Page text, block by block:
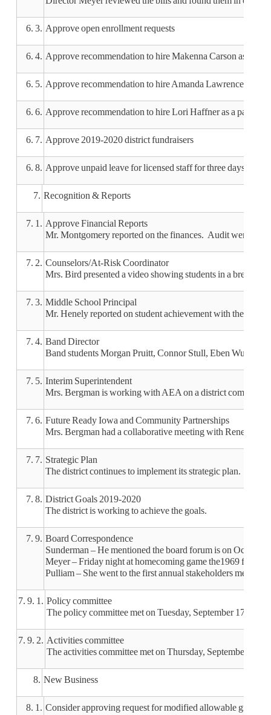
6. 3. Approve open enrollment requests
6. 4. Approve recommendation to hire Makenna Carson as a
6. 5. Approve recommendation to hire Amanda Lawrence as a
6. 6. Approve recommendation to hire Lori Haffner as a
6. 7. Approve 2019-2020 district fundraisers
6. 8. Approve unpaid leave for licensed staff for three days
7. Recognition & Reports
7. 1. Approve Financial Reports
Mr. Montgomery reported on the finances. Audit went well
7. 2. Counselors/At-Risk Coordinator
Mrs. Bird presented a video showing students in a break
7. 3. Middle School Principal
Mr. Henely reported on student achievement with the
7. 4. Band Director
Band students Morgan Pruitt, Connor Stull, Eben
7. 5. Interim Superintendent
Mrs. Bergman is working with AEA on a district
7. 6. Future Ready Iowa and Community Partnerships
Mrs. Bergman had a collaborative meeting with Renee
7. 7. Strategic Plan
The district continues to implement its strategic plan.
7. 8. District Goals 2019-2020
The district is working to achieve the goals.
7. 9. Board Correspondence
Sunderman – He mentioned the board forum is on October
Meyer – Friday night at homecoming game the1969
Pulliam – She went to the first annual stakeholders
7. 9. 1. Policy committee
The policy committee met on Tuesday, September 17 and
7. 9. 2. Activities committee
The activities committee met on Thursday, September 26.
8. New Business
8. 1. Consider approving request for modified allowable growth